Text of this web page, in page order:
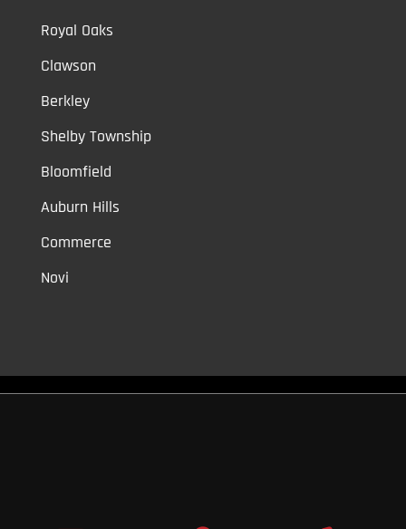
Royal Oaks
Clawson
Berkley
Shelby Township
Bloomfield
Auburn Hills
Commerce
Novi